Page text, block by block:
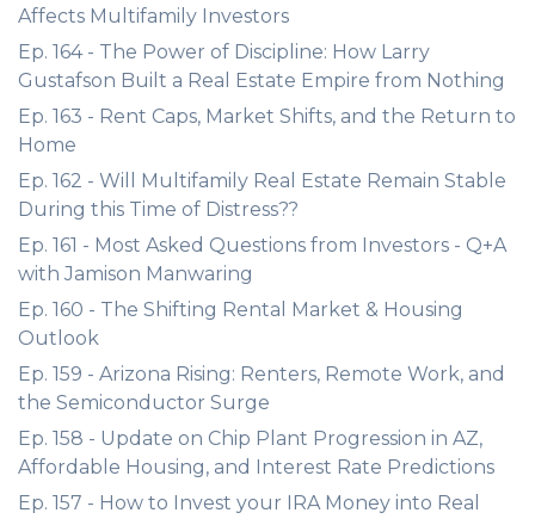
Affects Multifamily Investors
Ep. 164 - The Power of Discipline: How Larry
Gustafson Built a Real Estate Empire from Nothing
Ep. 163 - Rent Caps, Market Shifts, and the Return to
Home
Ep. 162 - Will Multifamily Real Estate Remain Stable
During this Time of Distress??
Ep. 161 - Most Asked Questions from Investors - Q+A
with Jamison Manwaring
Ep. 160 - The Shifting Rental Market & Housing
Outlook
Ep. 159 - Arizona Rising: Renters, Remote Work, and
the Semiconductor Surge
Ep. 158 - Update on Chip Plant Progression in AZ,
Affordable Housing, and Interest Rate Predictions
Ep. 157 - How to Invest your IRA Money into Real